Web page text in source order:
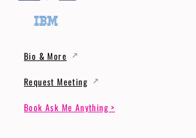
Bio & More
Request Meeting
Book Ask Me Anything >